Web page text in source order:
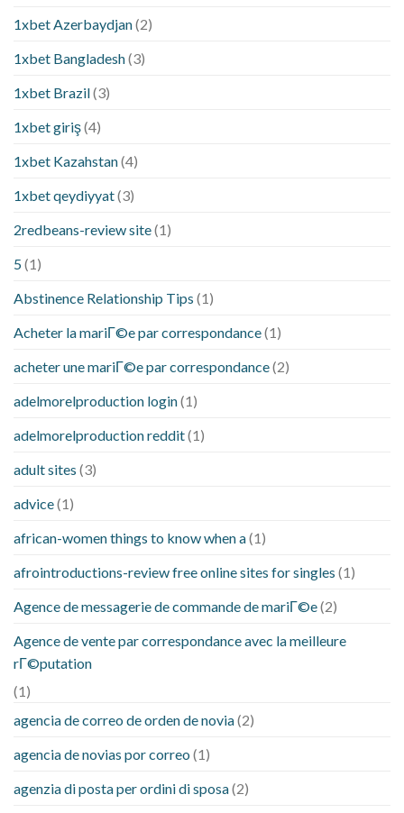
1xbet Azerbaydjan(2)
1xbet Bangladesh(3)
1xbet Brazil(3)
1xbet giriş(4)
1xbet Kazahstan(4)
1xbet qeydiyyat(3)
2redbeans-review site(1)
5(1)
Abstinence Relationship Tips (1)
Acheter la mariГ©e par correspondance(1)
acheter une mariГ©e par correspondance(2)
adelmorelproduction login(1)
adelmorelproduction reddit(1)
adult sites (3)
advice(1)
african-women things to know when a(1)
afrointroductions-review free online sites for singles (1)
Agence de messagerie de commande de mariГ©e(2)
Agence de vente par correspondance avec la meilleure
rГ©putation
(1)
agencia de correo de orden de novia(2)
agencia de novias por correo (1)
agenzia di posta per ordini di sposa(2)